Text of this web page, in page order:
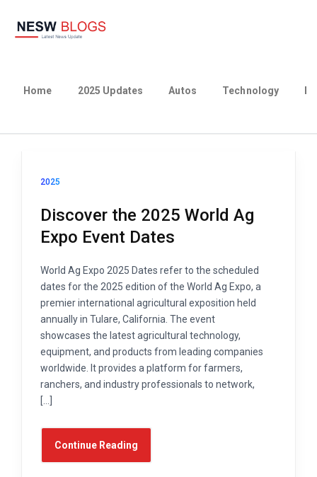
Home 2025 Updates Autos Technology
2025
Discover the 2025 World Ag
Expo Event Dates
World Ag Expo 2025 Dates refer to the scheduled
dates for the 2025 edition of the World Ag Expo, a
premier international agricultural exposition held
annually in Tulare, California. The event
showcases the latest agricultural technology,
equipment, and products from leading companies
worldwide. It provides a platform for farmers,
ranchers, and industry professionals to network,
[…]
Continue Reading